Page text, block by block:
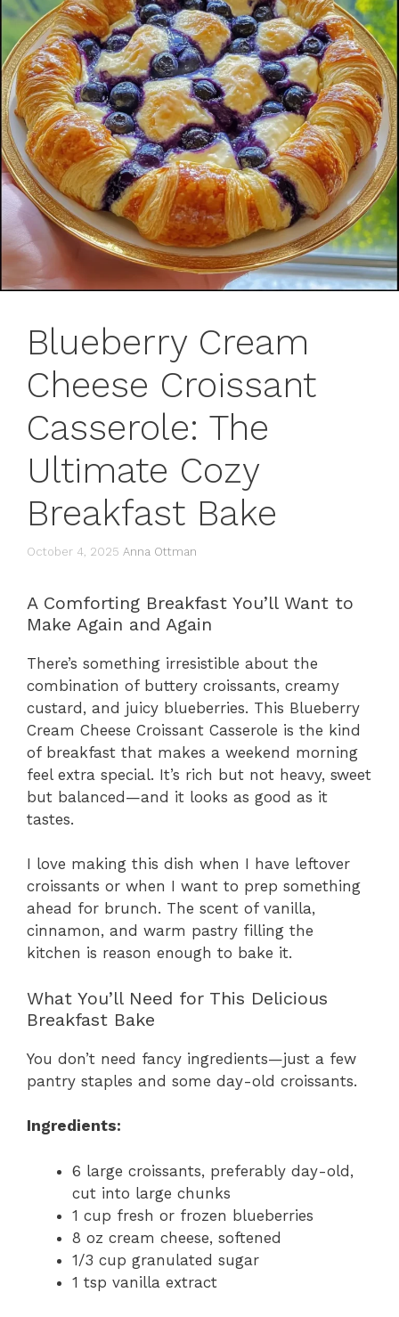
Blueberry Cream
Cheese Croissant
Casserole: The
Ultimate Cozy
Breakfast Bake
October 4, 2025 Anna Ottman
A Comforting Breakfast You’ll Want to
Make Again and Again
There’s something irresistible about the
combination of buttery croissants, creamy
custard, and juicy blueberries. This Blueberry
Cream Cheese Croissant Casserole is the kind
of breakfast that makes a weekend morning
feel extra special. It’s rich but not heavy, sweet
but balanced—and it looks as good as it
tastes.
I love making this dish when I have leftover
croissants or when I want to prep something
ahead for brunch. The scent of vanilla,
cinnamon, and warm pastry filling the
kitchen is reason enough to bake it.
What You’ll Need for This Delicious
Breakfast Bake
You don’t need fancy ingredients—just a few
pantry staples and some day-old croissants.
Ingredients:
6 large croissants, preferably day-old,
cut into large chunks
1 cup fresh or frozen blueberries
8 oz cream cheese, softened
1/3 cup granulated sugar
1 tsp vanilla extract